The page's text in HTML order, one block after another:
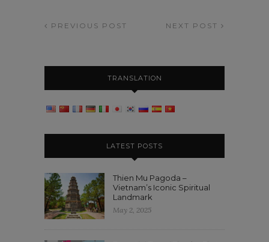
PREVIOUS POST NEXT POST
TRANSLATION
LATEST POSTS
Thien Mu Pagoda –
Vietnam’s Iconic Spiritual
Landmark
May 2, 2025